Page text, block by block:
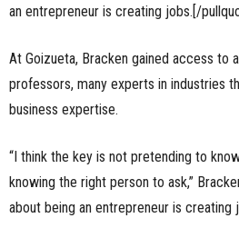
an entrepreneur is creating jobs.[/
At Goizueta, Bracken gained access to
professors, many experts in industries
business expertise.
“I think the key is not pretending to
knowing the right person to ask,”
about being an entrepreneur is creating